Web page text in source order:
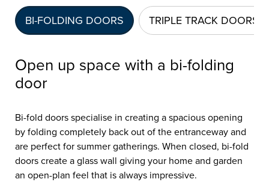
BI-FOLDING DOORS TRIPLE TRACK DOORS
Open up space with a bi-folding
door
Bi-fold doors specialise in creating a spacious opening
by folding completely back out of the entranceway and
are perfect for summer gatherings. When closed, bi-fold
doors create a glass wall giving your home and garden
an open-plan feel that is always impressive.